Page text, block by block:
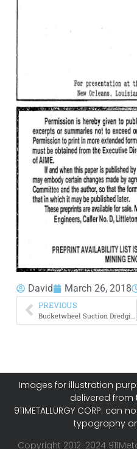
David March 26, 2018
PREVIOUS
Images for illustration
delivered from
911METALLURGY CORP.
typography
Copyright 2012-2024